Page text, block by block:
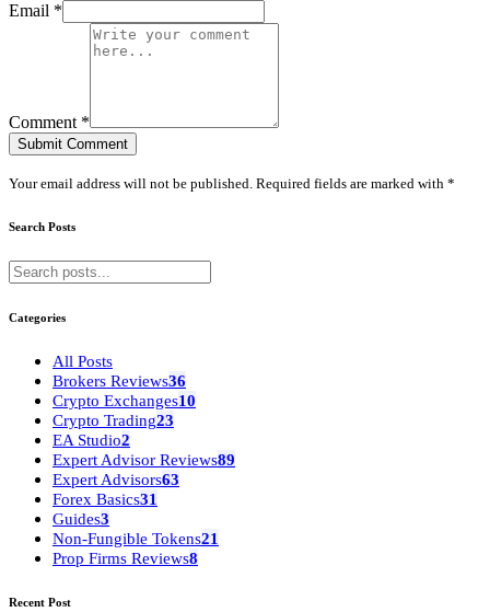
Email *
Comment *
Submit Comment
Your email address will not be published. Required fields are marked with *
Search Posts
Categories
All Posts
Brokers Reviews36
Crypto Exchanges10
Crypto Trading23
EA Studio2
Expert Advisor Reviews89
Expert Advisors63
Forex Basics31
Guides3
Non-Fungible Tokens21
Prop Firms Reviews8
Recent Post